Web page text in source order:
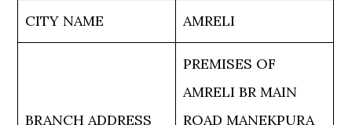
CITY NAME AMRELI
BRANCH ADDRESS
PREMISES OF
AMRELI BR MAIN
ROAD MANEKPURA